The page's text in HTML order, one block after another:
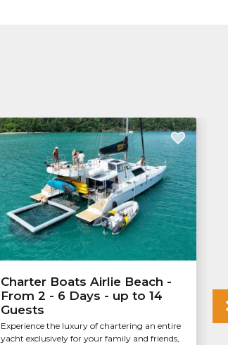
Charter Boats Airlie Beach -
From 2 - 6 Days - up to 14
Guests
Experience the luxury of chartering an entire
yacht exclusively for your family and friends,